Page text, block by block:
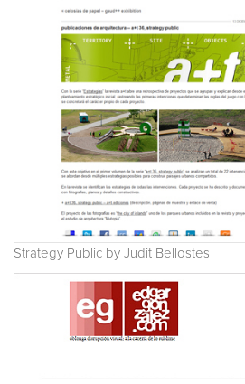
Strategy Public by Judit Bellostes